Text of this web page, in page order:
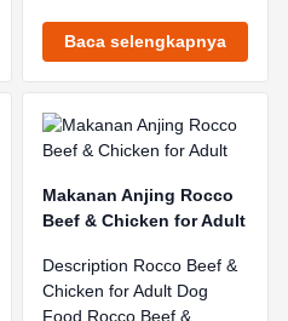
Baca selengkapnya
Makanan Anjing Rocco
Beef & Chicken for Adult
Description Rocco Beef &
Chicken for Adult Dog
Food Rocco Beef &